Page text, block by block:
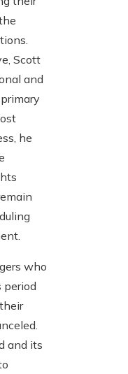
Scott
and
he
who
period
and its